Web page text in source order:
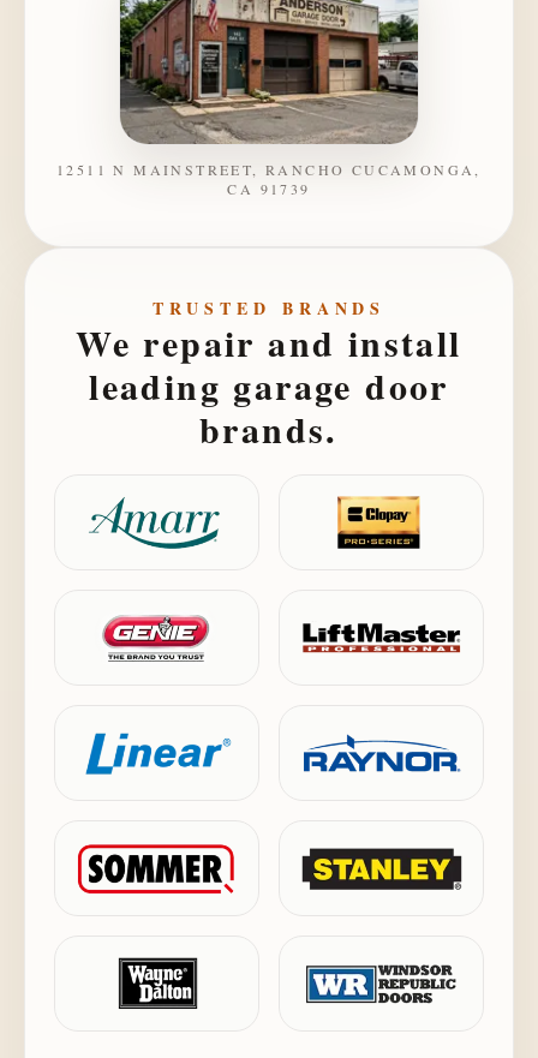
12511 N MAINSTREET, RANCHO CUCAMONGA,
CA 91739
TRUSTED BRANDS
We repair and install
leading garage door
brands.